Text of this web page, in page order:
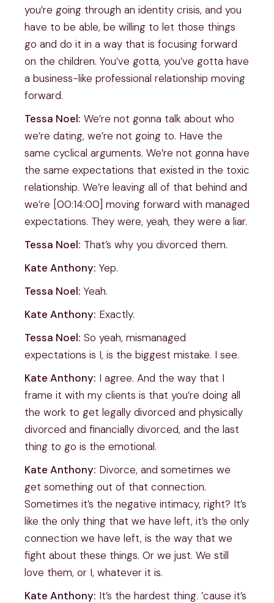
you’re going through an identity crisis, and you
have to be able, be willing to let those things
go and do it in a way that is focusing forward
on the children. You’ve gotta, you’ve gotta have
a business-like professional relationship moving
forward.
Tessa Noel: We’re not gonna talk about who
we’re dating, we’re not going to. Have the
same cyclical arguments. We’re not gonna have
the same expectations that existed in the toxic
relationship. We’re leaving all of that behind and
we’re [00:14:00] moving forward with managed
expectations. They were, yeah, they were a liar.
Tessa Noel: That’s why you divorced them.
Kate Anthony: Yep.
Tessa Noel: Yeah.
Kate Anthony: Exactly.
Tessa Noel: So yeah, mismanaged
expectations is I, is the biggest mistake. I see.
Kate Anthony: I agree. And the way that I
frame it with my clients is that you’re doing all
the work to get legally divorced and physically
divorced and financially divorced, and the last
thing to go is the emotional.
Kate Anthony: Divorce, and sometimes we
get something out of that connection.
Sometimes it’s the negative intimacy, right? It’s
like the only thing that we have left, it’s the only
connection we have left, is the way that we
fight about these things. Or we just. We still
love them, or I, whatever it is.
Kate Anthony: It’s the hardest thing. ’cause it’s